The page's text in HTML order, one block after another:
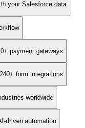
your Salesforce data
payment gateways
form integrations
worldwide
driven automation